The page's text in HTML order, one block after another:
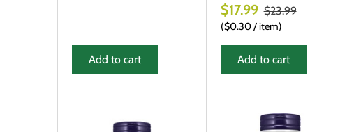
Add to cart
$17.99 $23.99
$0.30/item
Add to cart